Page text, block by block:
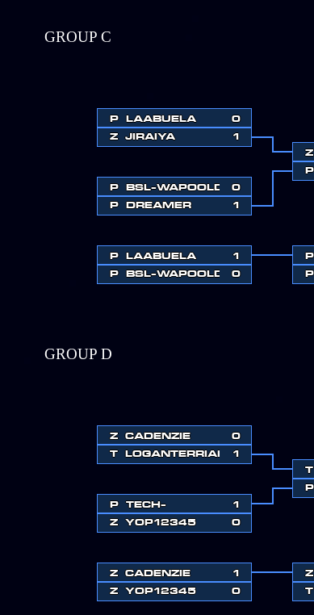
GROUP C
P LAABUELA
0
Z
JIRAIYA 1
P BSL-WAPOOLD
0
P
DREAMER 1
Z
P
P LAABUELA
1
P
BSL-WAPOOLD 0
P
P
GROUP D
Z CADENZIE
0
T
LOGANTERRIAH 1
P TECH-
1
Z
YOP12345 0
T
P
Z CADENZIE
1
Z
YOP12345 0
Z
T